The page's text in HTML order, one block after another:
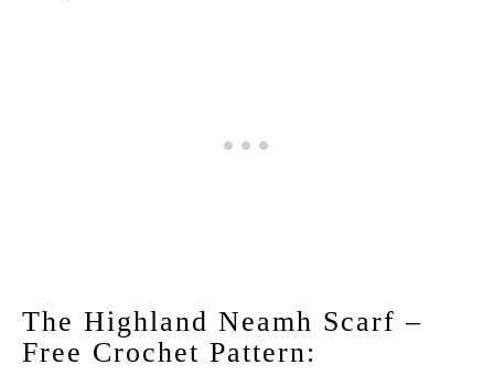
The Highland Neamh Scarf –
Free Crochet Pattern: